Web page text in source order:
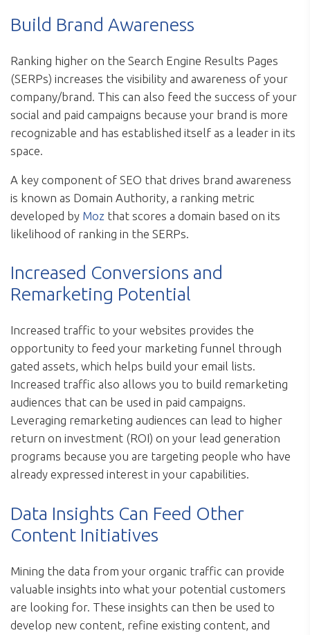
Build Brand Awareness
Ranking higher on the Search Engine Results Pages
(SERPs) increases the visibility and awareness of your
company/brand. This can also feed the success of your
social and paid campaigns because your brand is more
recognizable and has established itself as a leader in its
space.
A key component of SEO that drives brand awareness
is known as Domain Authority, a ranking metric
developed by Moz that scores a domain based on its
likelihood of ranking in the SERPs.
Increased Conversions and
Remarketing Potential
Increased traffic to your websites provides the
opportunity to feed your marketing funnel through
gated assets, which helps build your email lists.
Increased traffic also allows you to build remarketing
audiences that can be used in paid campaigns.
Leveraging remarketing audiences can lead to higher
return on investment (ROI) on your lead generation
programs because you are targeting people who have
already expressed interest in your capabilities.
Data Insights Can Feed Other
Content Initiatives
Mining the data from your organic traffic can provide
valuable insights into what your potential customers
are looking for. These insights can then be used to
develop new content, refine existing content, and